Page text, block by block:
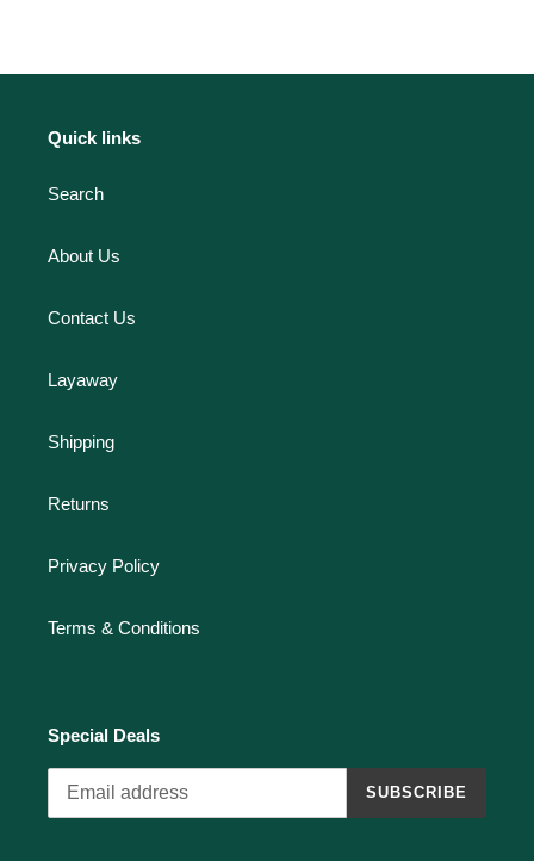
Quick links
Search
About Us
Contact Us
Layaway
Shipping
Returns
Privacy Policy
Terms & Conditions
Special Deals
SUBSCRIBE